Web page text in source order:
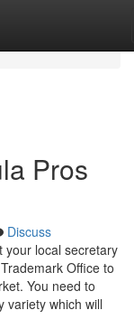
Pros
Discuss
your local secretary
Office to
You need to
variety which will